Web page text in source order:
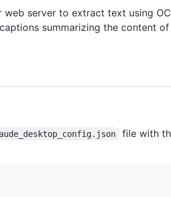
server to extract text using
summarizing the content
file with